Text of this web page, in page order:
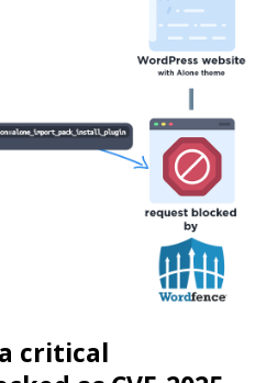
critical